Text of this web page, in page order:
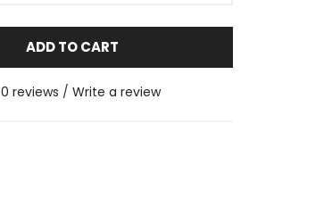
ADD TO CART
0 reviews / Write a review